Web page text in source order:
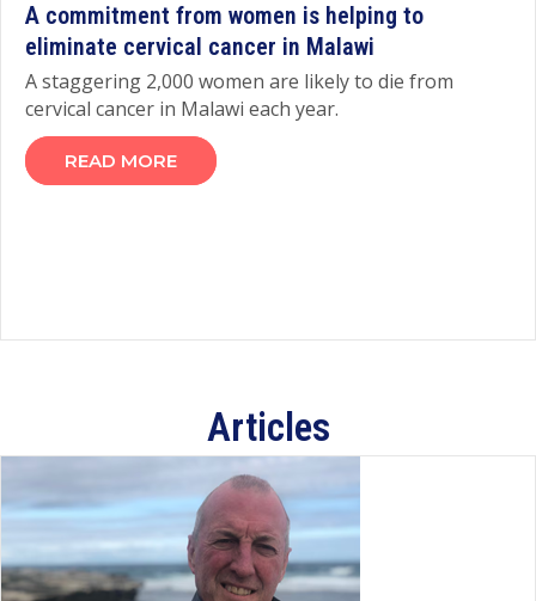
A commitment from women is helping to
eliminate cervical cancer in Malawi
A staggering 2,000 women are likely to die from
cervical cancer in Malawi each year.
READ MORE
Articles